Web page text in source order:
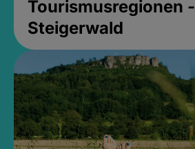
Tourismusregionen -
Steigerwald